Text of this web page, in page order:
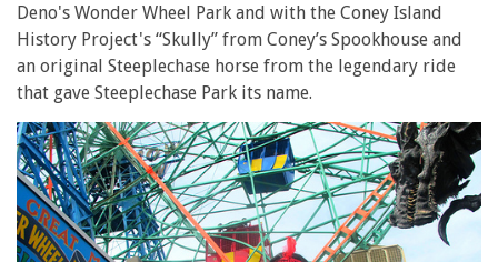
Deno's Wonder Wheel Park and with the Coney Island
History Project's “Skully” from Coney’s Spookhouse and
an original Steeplechase horse from the legendary ride
that gave Steeplechase Park its name.